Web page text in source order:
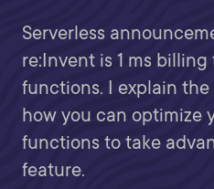
Serverless
re:Invent is 1 ms billing
functions. I explain
how you can optimize
functions to take
feature.